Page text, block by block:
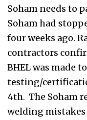
Soham needs to
Soham had
four weeks ago.
contractors
BHEL was made
testing/
4th. The Soham
welding mistakes